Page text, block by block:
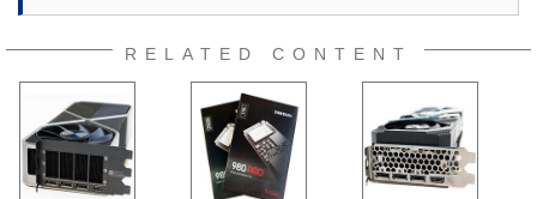
RELATED CONTENT